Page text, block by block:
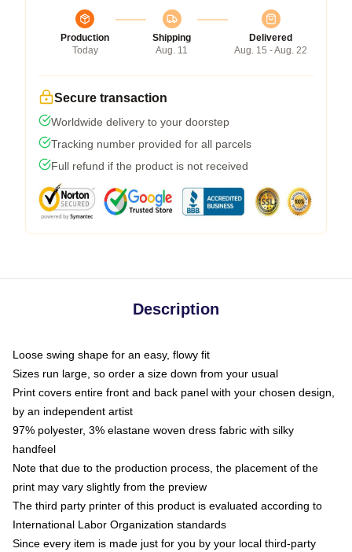
Production
Today
Shipping
Aug. 11
Delivered
Aug. 15 - Aug. 22
Secure transaction
Worldwide delivery to your doorstep
Tracking number provided for all parcels
Full refund if the product is not received
Description
Loose swing shape for an easy, flowy fit
Sizes run large, so order a size down from your usual
Print covers entire front and back panel with your chosen design,
by an independent artist
97% polyester, 3% elastane woven dress fabric with silky
handfeel
Note that due to the production process, the placement of the
print may vary slightly from the preview
The third party printer of this product is evaluated according to
International Labor Organization standards
Since every item is made just for you by your local third-party